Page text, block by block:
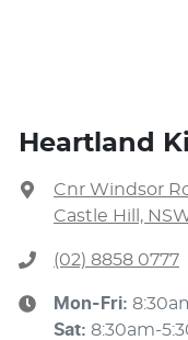
Heartland
Cnr Windsor
Castle Hill,
(02) 8858 0777
Mon-Fri:
Sat: 8:30am-